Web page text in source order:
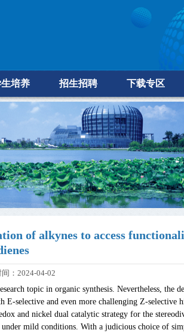
培养 招生招聘 下载专区
of alkynes to access
：2024-04-02
topic in organic synthesis. Nevertheless, the
E-selective and even more challenging Z-selective
and nickel dual catalytic strategy for the
mild conditions. With a judicious choice of